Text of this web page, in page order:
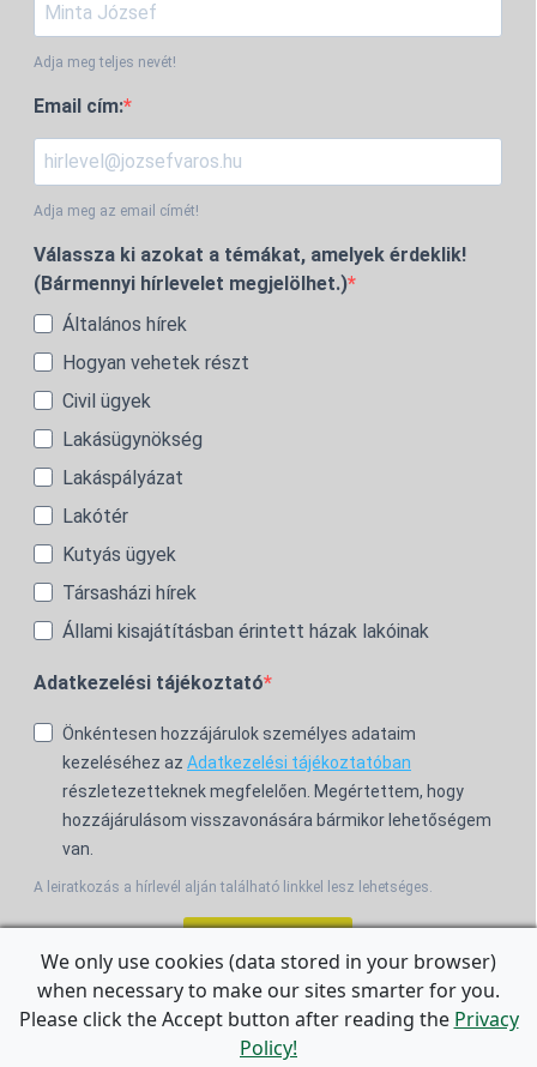
Adja meg teljes nevét!
Email cím:
Adja meg az email címét!
Válassza ki azokat a témákat, amelyek érdeklik!
(Bármennyi hírlevelet megjelölhet.)
Általános hírek
Hogyan vehetek részt
Civil ügyek
Lakásügynökség
Lakáspályázat
Lakótér
Kutyás ügyek
Társasházi hírek
Állami kisajátításban érintett házak lakóinak
Adatkezelési tájékoztató
Önkéntesen hozzájárulok személyes adataim
kezeléséhez az Adatkezelési tájékoztatóban
részletezetteknek megfelelően. Megértettem, hogy
hozzájárulásom visszavonására bármikor lehetőségem
van.
A leiratkozás a hírlevél alján található linkkel lesz lehetséges.
For the English Newsletter, click HERE.
We only use cookies (data stored in your browser)
when necessary to make our sites smarter for you.
Please click the Accept button after reading the Privacy
Policy!